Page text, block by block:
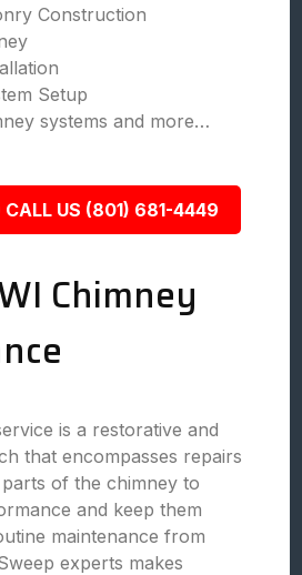
Construction
Setup
systems and more…
CALL US (801) 681-4449
Chimney
is a restorative and
that encompasses repairs
of the chimney to
and keep them
maintenance from
experts makes